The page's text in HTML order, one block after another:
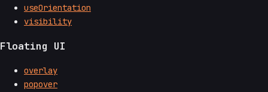
useOrientation
visibility
Floating UI
overlay
popover